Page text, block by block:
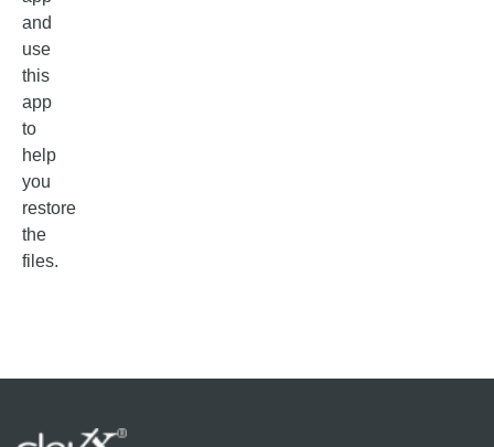
and
use
this
app
to
help
you
restore
the
files.